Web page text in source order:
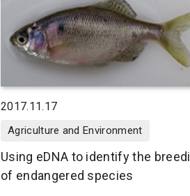
2017.11.17
Agriculture and Environment
Using eDNA to identify the
of endangered species